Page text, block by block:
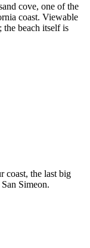
cove, one of the
coast. Viewable
beach itself is
coast, the last big
Simeon.